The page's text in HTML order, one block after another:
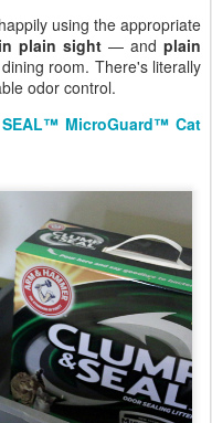
using the appropriate
plain sight — andplain
room. There's literally
odor control.
SEAL™ MicroGuard™ Cat